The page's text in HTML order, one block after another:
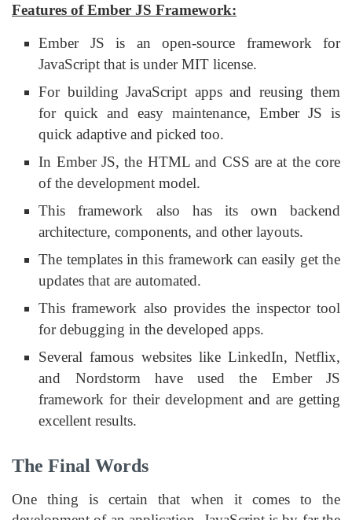
Features of Ember JS Framework:
Ember JS is an open-source framework for
JavaScript that is under MIT license.
For building JavaScript apps and reusing them
for quick and easy maintenance, Ember JS is
quick adaptive and picked too.
In Ember JS, the HTML and CSS are at the core
of the development model.
This framework also has its own backend
architecture, components, and other layouts.
The templates in this framework can easily get the
updates that are automated.
This framework also provides the inspector tool
for debugging in the developed apps.
Several famous websites like LinkedIn, Netflix,
and Nordstorm have used the Ember JS
framework for their development and are getting
excellent results.
The Final Words
One thing is certain that when it comes to the